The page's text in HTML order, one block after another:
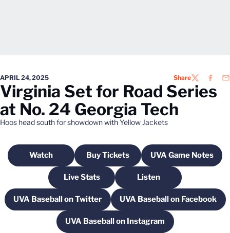
APRIL 24, 2025 ShareTWITTER
Virginia Set for Road Series
at No. 24 Georgia Tech
Hoos head south for showdown with Yellow Jackets
WatchOpens in a new window
Buy TicketsOpens in a new window
UVA Game Notes
Opens in a
Live Stats
Opens in a new window
Listen
Opens in a new
UVA Baseball on Twitter
Opens in a new windowUVA Baseball on Facebook
Opens in a new
UVA Baseball on Instagram
Opens in a new window